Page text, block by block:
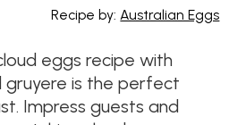
Recipe by: Australian Eggs
eggs recipe with
is the perfect
Impress guests and